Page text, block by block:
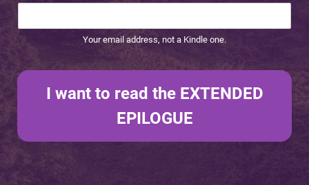
Your email address, not a Kindle one.
I want to read the EXTENDED
EPILOGUE